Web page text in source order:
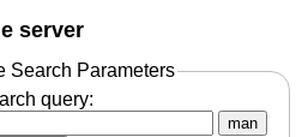
server
Search Parameters
query:
man